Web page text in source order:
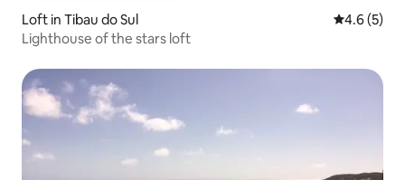
Loft in Tibau do Sul 4.6 out of
4.6 (5)
Lighthouse of the stars loft